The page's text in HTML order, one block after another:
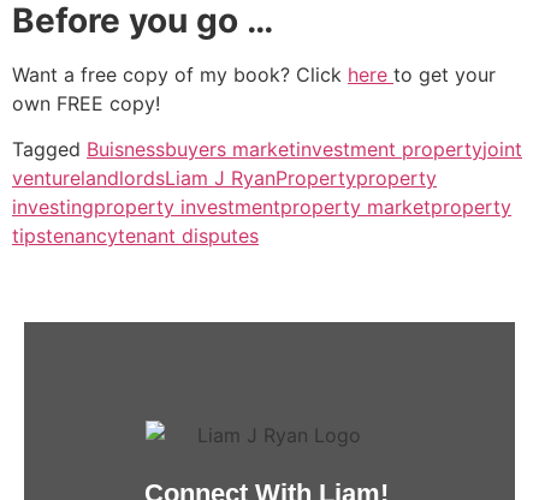
Before you go …
Want a free copy of my book? Click here to get your
own FREE copy!
Tagged Buisnessbuyers marketinvestment propertyjoint
venturelandlordsLiam J RyanPropertyproperty
investingproperty investmentproperty marketproperty
tipstenancytenant disputes
Connect With Liam!